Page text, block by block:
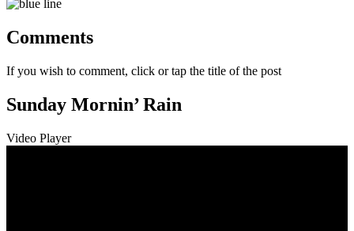
Comments
If you wish to comment, click or tap the title of the post
Sunday Mornin’ Rain
Video Player